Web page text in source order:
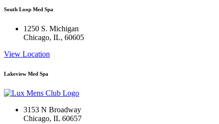
South Loop Med Spa
1250 S. Michigan
Chicago, IL, 60605
View Location
Lakeview Med Spa
3153 N Broadway
Chicago, IL 60657